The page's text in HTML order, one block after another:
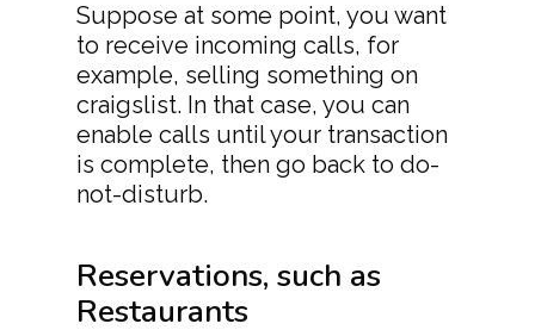
Suppose at some point, you want
to receive incoming calls, for
example, selling something on
craigslist. In that case, you can
enable calls until your transaction
is complete, then go back to do-
not-disturb.
Reservations, such as
Restaurants